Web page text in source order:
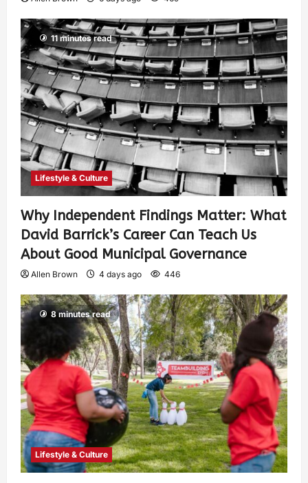
11 minutes read
Lifestyle & Culture
Why Independent Findings Matter: What
David Barrick’s Career Can Teach Us
About Good Municipal Governance
Allen Brown 4 days ago 446
8 minutes read
Lifestyle & Culture